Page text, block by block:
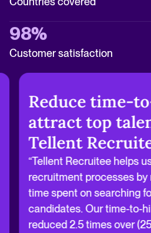
98%
Customer satisfaction
Reduce time-
attract top
Tellent
“Tellent Recruitee helps
recruitment processes by
time spent on searching
candidates. Our time-to-
reduced 2.5 times over